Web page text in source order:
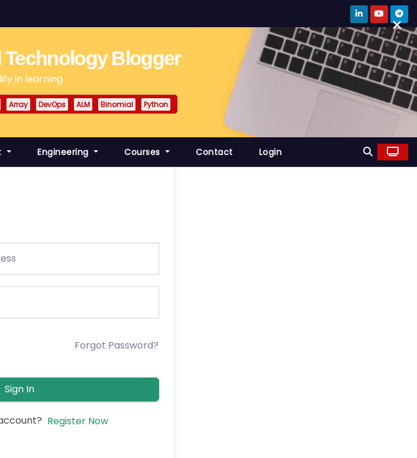
Blogger
in learning
Array DevOps ALM Binomial Python
Engineering Courses Contact Login
Forgot Password?
Sign In
Register Now
×